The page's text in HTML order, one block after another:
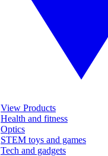
View Products
Health and fitness
Optics
STEM toys and games
Tech and gadgets